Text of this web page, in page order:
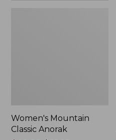
Women's Mountain
Classic Anorak